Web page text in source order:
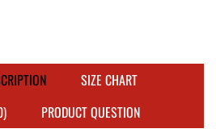
SIZE CHART
PRODUCT QUESTION